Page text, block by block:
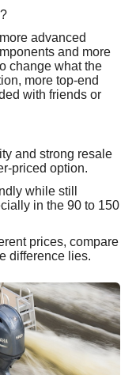
advanced
and more
change what the
more top-end
with friends or
and strong resale
priced option.
while still
in the 90 to 150
prices, compare
difference lies.